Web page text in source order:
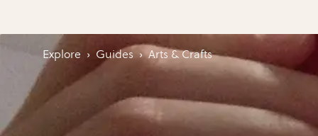
Explore › Guides › Arts & Crafts